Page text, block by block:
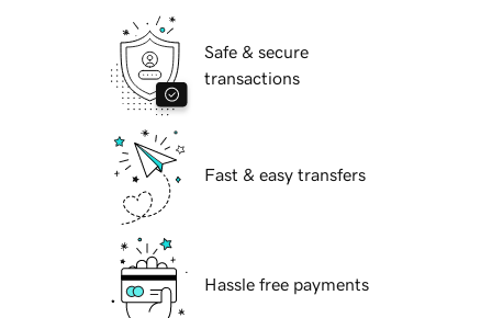
Safe & secure
transactions
Fast & easy transfers
Hassle free payments